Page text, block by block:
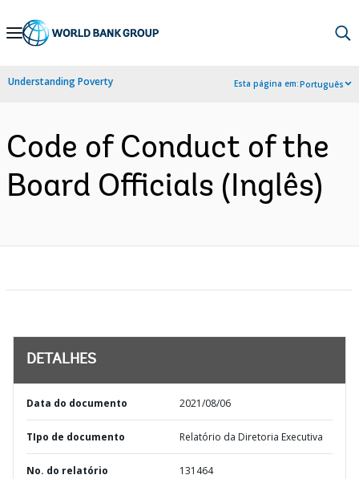
Skip
Navigation
Understanding Poverty Esta página em:Português
Code of Conduct of the
Board Officials (Inglês)
DETALHES
Data do documento 2021/08/06
TIpo de documento Relatório da Diretoria Executiva
No. do relatório 131464